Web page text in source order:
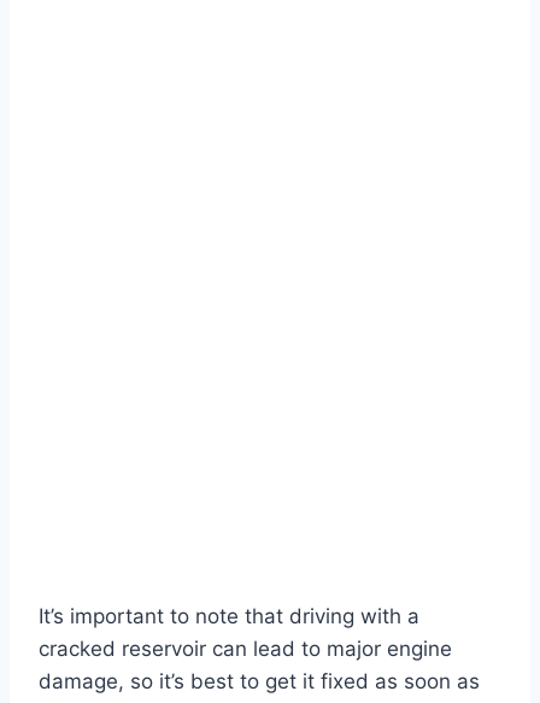
It’s important to note that driving with a
cracked reservoir can lead to major engine
damage, so it’s best to get it fixed as soon as